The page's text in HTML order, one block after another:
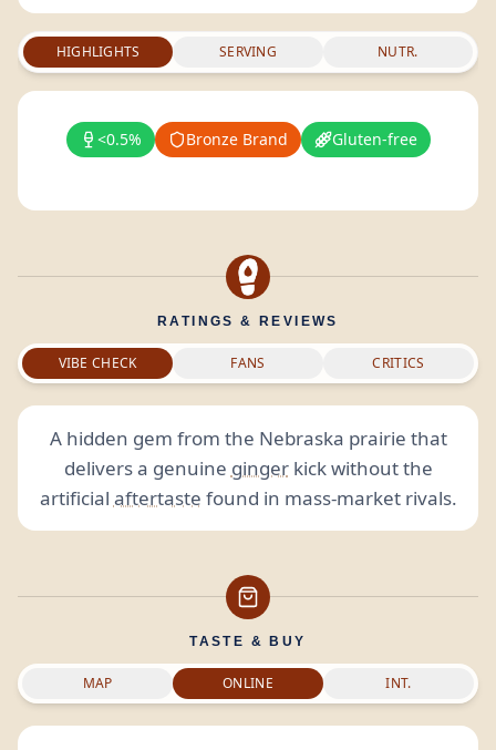
HIGHLIGHTS SERVING NUTR.
<0.5% Bronze Brand Gluten-free
RATINGS & REVIEWS
VIBE CHECK FANS CRITICS
A hidden gem from the Nebraska prairie that
delivers a genuine gingerkick without the
artificial aftertaste found in mass-market rivals.
TASTE & BUY
MAP ONLINE INT.